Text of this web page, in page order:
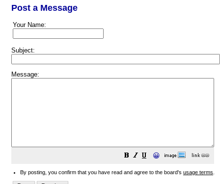
Post a Message
Your Name:
Subject:
Message:
😀
By posting, you confirm that you have read and agree to the board's usage terms